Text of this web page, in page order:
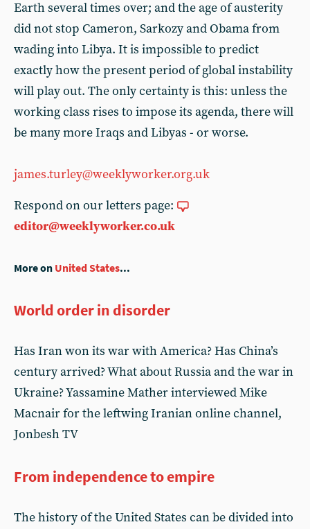
Earth several times over; and the age of austerity
did not stop Cameron, Sarkozy and Obama from
wading into Libya. It is impossible to predict
exactly how the present period of global instability
will play out. The only certainty is this: unless the
working class rises to impose its agenda, there will
be many more Iraqs and Libyas - or worse.
james.turley@weeklyworker.org.uk
Respond on our letters page:
editor@weeklyworker.co.uk
More on United States...
World order in disorder
Has Iran won its war with America? Has China’s
century arrived? What about Russia and the war in
Ukraine? Yassamine Mather interviewed Mike
Macnair for the leftwing Iranian online channel,
Jonbesh TV
From independence to empire
The history of the United States can be divided into